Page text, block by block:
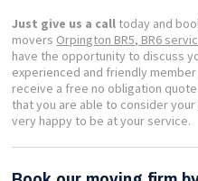
Just give us a call today and
movers Orpington BR5, BR6
have the opportunity to discuss
experienced and friendly member
receive a free no obligation
that you are able to consider your
very happy to be at your service.